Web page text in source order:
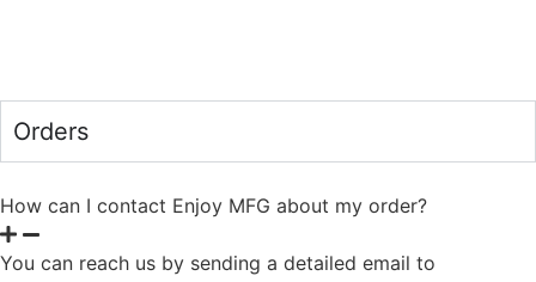
Orders
How can I contact Enjoy MFG about my order?
You can reach us by sending a detailed email to